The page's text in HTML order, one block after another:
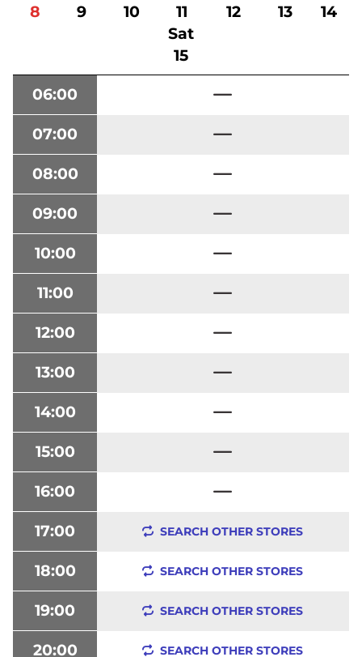
8
9
10
11
12
13
14
Sat
15
06:00
07:00
08:00
09:00
10:00
11:00
12:00
13:00
14:00
15:00
16:00
17:00 SEARCH OTHER STORES
18:00 SEARCH OTHER STORES
19:00 SEARCH OTHER STORES
20:00 SEARCH OTHER STORES